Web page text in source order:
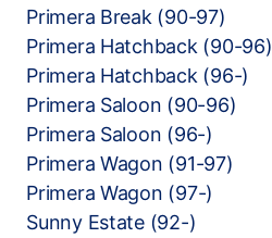
Primera Break (90-97)
Primera Hatchback (90-96)
Primera Hatchback (96-)
Primera Saloon (90-96)
Primera Saloon (96-)
Primera Wagon (91-97)
Primera Wagon (97-)
Sunny Estate (92-)